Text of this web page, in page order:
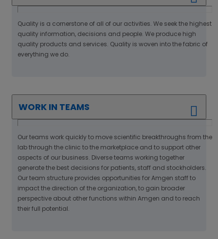
Quality is a cornerstone of all of our activities. We seek the highest
quality information, decisions and people. We produce high
quality products and services. Quality is woven into the fabric of
everything we do.
WORK IN TEAMS
Our teams work quickly to move scientific breakthroughs from the
lab through the clinic to the marketplace and to support other
aspects of our business. Diverse teams working together
generate the best decisions for patients, staff and stockholders.
Our team structure provides opportunities for Amgen staff to
impact the direction of the organization, to gain broader
perspective about other functions within Amgen and to reach
their full potential.